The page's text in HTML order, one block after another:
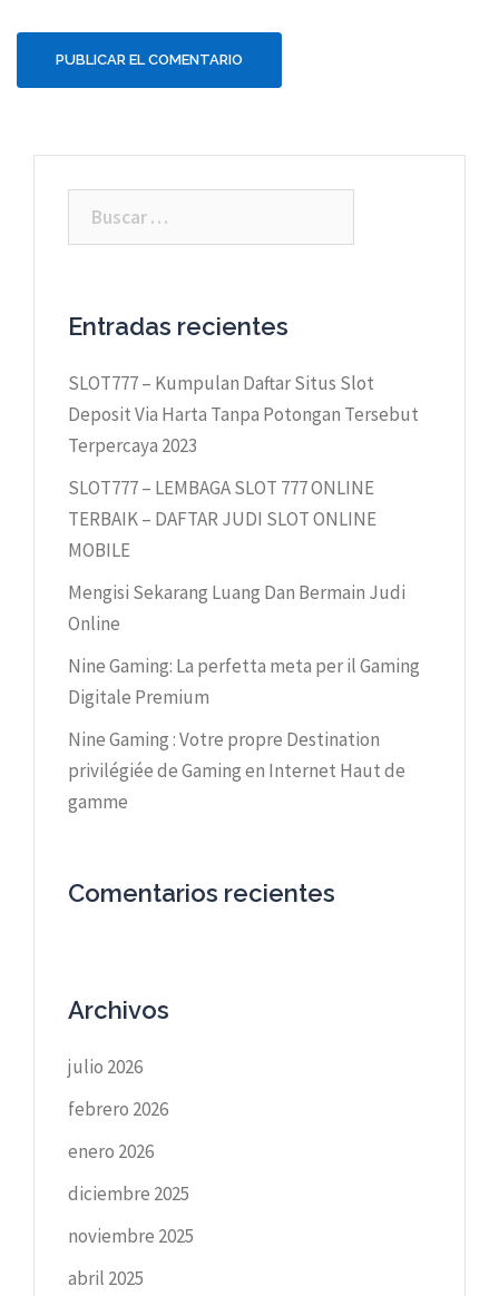
Entradas recientes
SLOT777 – Kumpulan Daftar Situs Slot
Deposit Via Harta Tanpa Potongan Tersebut
Terpercaya 2023
SLOT777 – LEMBAGA SLOT 777 ONLINE
TERBAIK – DAFTAR JUDI SLOT ONLINE
MOBILE
Mengisi Sekarang Luang Dan Bermain Judi
Online
Nine Gaming: La perfetta meta per il Gaming
Digitale Premium
Nine Gaming : Votre propre Destination
privilégiée de Gaming en Internet Haut de
gamme
Comentarios recientes
Archivos
julio 2026
febrero 2026
enero 2026
diciembre 2025
noviembre 2025
abril 2025